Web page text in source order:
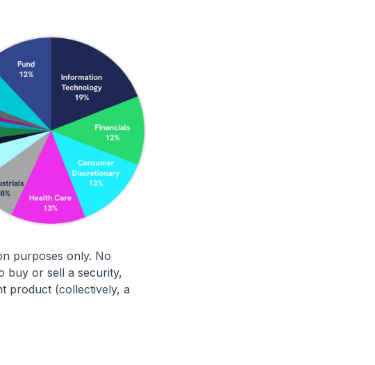
purposes only. No
buy or sell a security,
product (collectively, a